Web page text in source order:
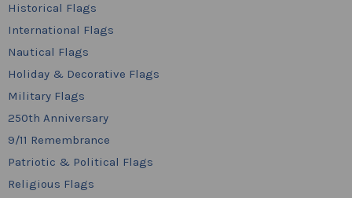
Historical Flags
International Flags
Nautical Flags
Holiday & Decorative Flags
Military Flags
250th Anniversary
9/11 Remembrance
Patriotic & Political Flags
Religious Flags